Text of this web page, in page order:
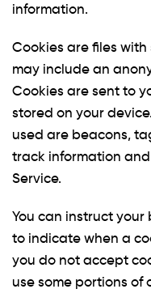
information.
Cookies are files
may include an
Cookies are sent to
stored on your
used are beacons,
track information
Service.
You can instruct your
to indicate when a
you do not accept
use some portions of